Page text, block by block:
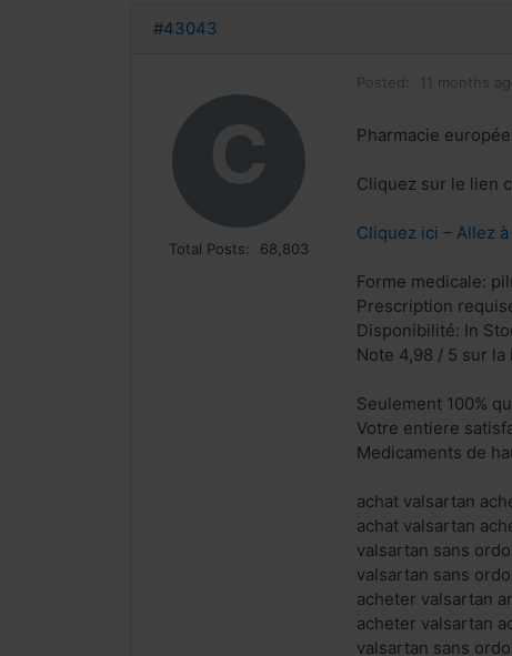
#43043
C
Total Posts: 68,803
Posted: 11 months
Pharmacie
Cliquez sur le lien
Cliquez ici – Allez
Forme medicale:
Prescription
Disponibilité: In
Note 4,98 / 5 sur la
Seulement 100%
Votre entiere
Medicaments de
achat valsartan
achat valsartan
valsartan sans
valsartan sans
acheter valsartan
acheter valsartan
valsartan sans